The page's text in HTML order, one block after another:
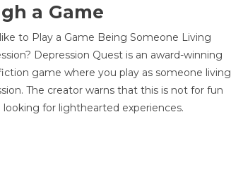
a Game
to Play a Game Being Someone Living
Depression Quest is an award-winning
game where you play as someone living
The creator warns that this is not for fun
looking for lighthearted experiences.